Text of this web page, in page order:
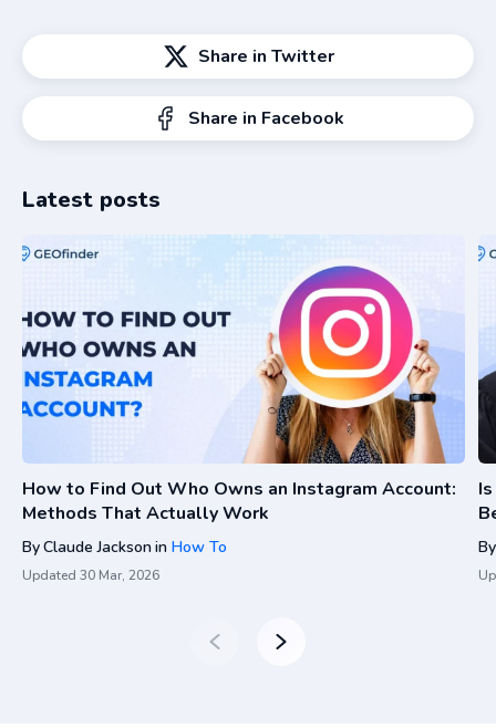
Share in Twitter
Share in Facebook
Latest posts
How to Find Out Who Owns an Instagram Account:
Methods That Actually Work
ByClaude Jacksonin How To
Updated 30 Mar, 2026
By